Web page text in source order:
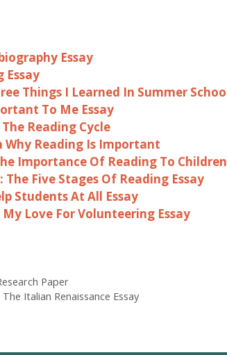
Essay
Essay
Things I Learned In Summer
To Me Essay
Reading Cycle
Why Reading Is Important
Importance Of Reading To Children
The Five Stages Of Reading Essay
Students At All Essay
Love For Volunteering Essay
Paper
Italian Renaissance Essay